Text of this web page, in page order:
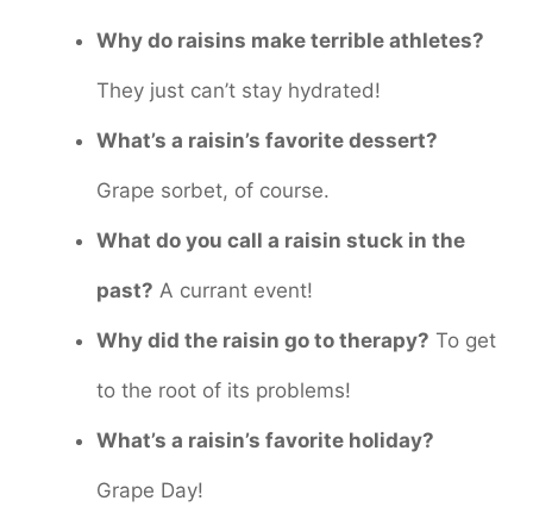
Why do raisins make terrible athletes?
They just can’t stay hydrated!
What’s a raisin’s favorite dessert?
Grape sorbet, of course.
What do you call a raisin stuck in the
past? A currant event!
Why did the raisin go to therapy? To get
to the root of its problems!
What’s a raisin’s favorite holiday?
Grape Day!